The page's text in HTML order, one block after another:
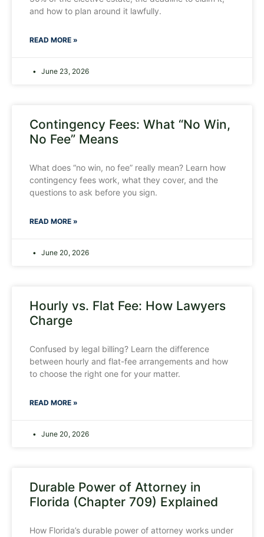
and how to plan around it lawfully.
READ MORE »
June 23, 2026
Contingency Fees: What “No Win,
No Fee” Means
What does “no win, no fee” really mean? Learn how
contingency fees work, what they cover, and the
questions to ask before you sign.
READ MORE »
June 20, 2026
Hourly vs. Flat Fee: How Lawyers
Charge
Confused by legal billing? Learn the difference
between hourly and flat-fee arrangements and how
to choose the right one for your matter.
READ MORE »
June 20, 2026
Durable Power of Attorney in
Florida (Chapter 709) Explained
How Florida’s durable power of attorney works under